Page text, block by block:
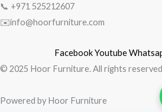
📞 +971 525212607
✉️info@hoorfurniture.com
FacebookYoutube
© 2025 Hoor Furniture. All
Powered by Hoor Furniture